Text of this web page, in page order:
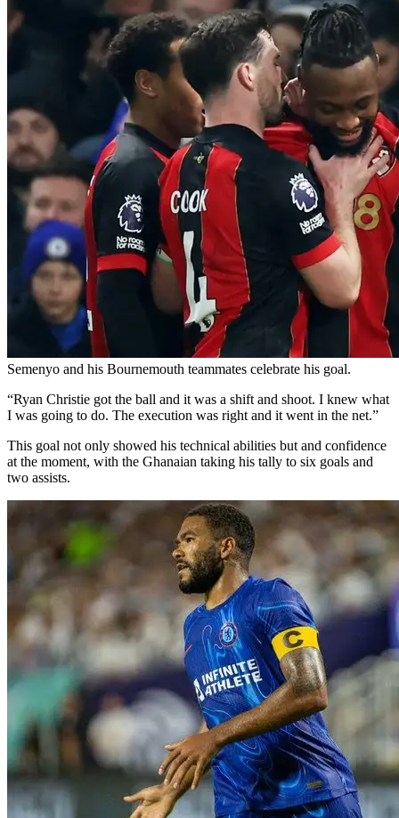
Semenyo and his Bournemouth teammates celebrate his goal.
“Ryan Christie got the ball and it was a shift and shoot. I knew what
I was going to do. The execution was right and it went in the net.”
This goal not only showed his technical abilities but and confidence
at the moment, with the Ghanaian taking his tally to six goals and
two assists.